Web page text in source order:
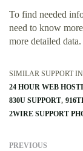
To find needed
need to know
more detailed data.
SIMILAR SUPPORT
24 HOUR WEB
830U SUPPORT
2WIRE SUPPORT
PREVIOUS